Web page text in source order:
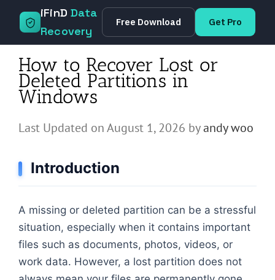
Skip
content
iFinDData
Recovery
Free Download Get Pro
How to Recover Lost or
Deleted Partitions in
Windows
Last Updated on August 1, 2026 byandy woo
Introduction
A missing or deleted partition can be a stressful
situation, especially when it contains important
files such as documents, photos, videos, or
work data. However, a lost partition does not